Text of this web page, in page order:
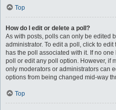
Top
How do I edit or delete a poll?
As with posts, polls can only be edited
administrator. To edit a poll, click to
has the poll associated with it. If no
poll or edit any poll option. However, if
only moderators or administrators can
options from being changed mid-way
Top